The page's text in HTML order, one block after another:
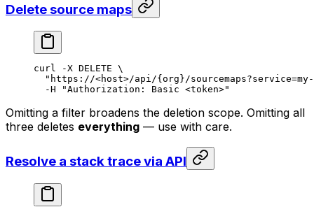
Delete source maps
curl -X DELETE \
"https://<host>/api/{org}/
  -H
"Authorization: Basic <token>"
Omitting a filter broadens the deletion scope. Omitting all
three deletes everything — use with care.
Resolve a stack trace via API